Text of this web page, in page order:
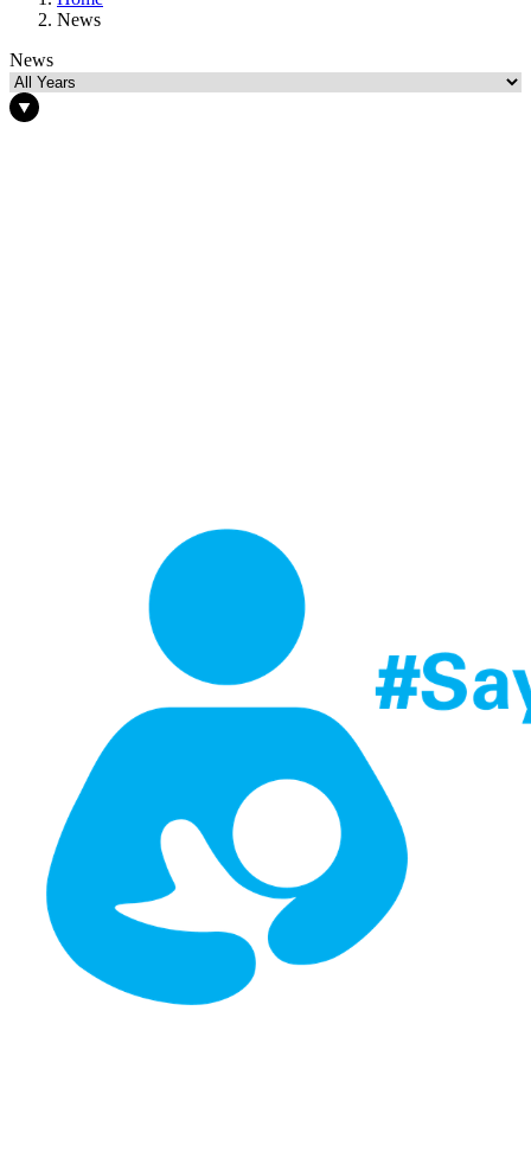
News
News
News
Select Year